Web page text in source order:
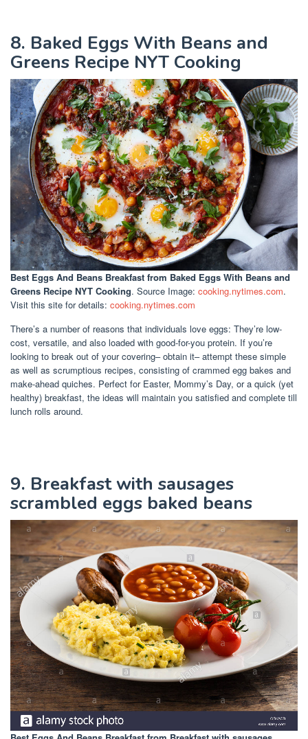
8. Baked Eggs With Beans and
Greens Recipe NYT Cooking
Best Eggs And Beans Breakfast from Baked Eggs With Beans and
Greens Recipe NYT Cooking. Source Image: cooking.nytimes.com.
Visit this site for details: cooking.nytimes.com
There’s a number of reasons that individuals love eggs: They’re low-
cost, versatile, and also loaded with good-for-you protein. If you’re
looking to break out of your covering– obtain it– attempt these simple
as well as scrumptious recipes, consisting of crammed egg bakes and
make-ahead quiches. Perfect for Easter, Mommy’s Day, or a quick (yet
healthy) breakfast, the ideas will maintain you satisfied and complete till
lunch rolls around.
9. Breakfast with sausages
scrambled eggs baked beans